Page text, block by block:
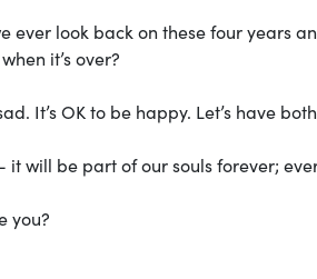
ever look back on these four years
it’s over?
It’s OK to be happy. Let’s have
it will be part of our souls forever;
you?